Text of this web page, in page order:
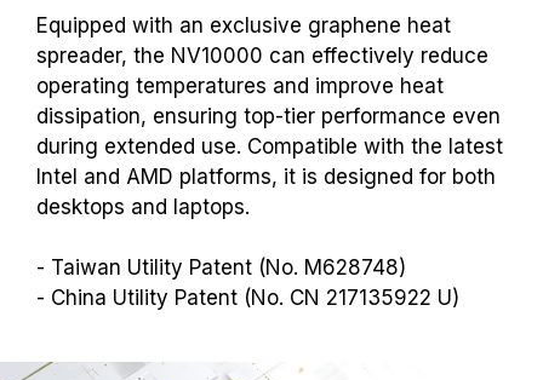
Equipped with an exclusive graphene heat
spreader, the NV10000 can effectively reduce
operating temperatures and improve heat
dissipation, ensuring top-tier performance even
during extended use. Compatible with the latest
Intel and AMD platforms, it is designed for both
desktops and laptops.
- Taiwan Utility Patent (No. M628748)
- China Utility Patent (No. CN 217135922 U)